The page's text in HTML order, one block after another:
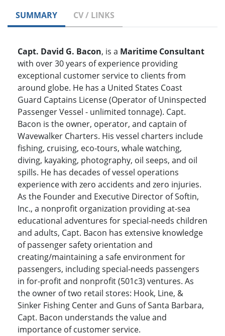
SUMMARY CV / LINKS
Capt. David G. Bacon, is a Maritime Consultant
with over 30 years of experience providing
exceptional customer service to clients from
around globe. He has a United States Coast
Guard Captains License (Operator of Uninspected
Passenger Vessel - unlimited tonnage). Capt.
Bacon is the owner, operator, and captain of
Wavewalker Charters. His vessel charters include
fishing, cruising, eco-tours, whale watching,
diving, kayaking, photography, oil seeps, and oil
spills. He has decades of vessel operations
experience with zero accidents and zero injuries.
As the Founder and Executive Director of Softin,
Inc., a nonprofit organization providing at-sea
educational adventures for special-needs children
and adults, Capt. Bacon has extensive knowledge
of passenger safety orientation and
creating/maintaining a safe environment for
passengers, including special-needs passengers
in for-profit and nonprofit (501c3) ventures. As
the owner of two retail stores: Hook, Line, &
Sinker Fishing Center and Guns of Santa Barbara,
Capt. Bacon understands the value and
importance of customer service.